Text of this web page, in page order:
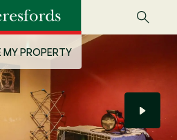
MY PROPERTY